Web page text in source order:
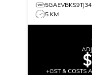
5 KM
+GST & COSTS